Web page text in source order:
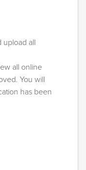
upload all
all online
You will
has been